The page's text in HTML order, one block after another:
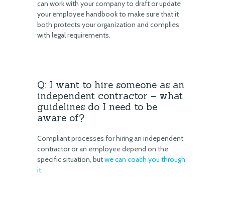
can work with your company to draft or update
your employee handbook to make sure that it
both protects your organization and complies
with legal requirements.
Q: I want to hire someone as an
independent contractor – what
guidelines do I need to be
aware of?
Compliant processes for hiring an independent
contractor or an employee depend on the
specific situation, butwe can coach you through
it.